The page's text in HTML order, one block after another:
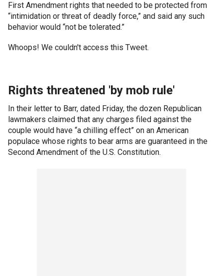
First Amendment rights that needed to be protected from
“intimidation or threat of deadly force,” and said any such
behavior would “not be tolerated.”
Whoops! We couldn't access this Tweet.
Rights threatened 'by mob rule'
In their letter to Barr, dated Friday, the dozen Republican
lawmakers claimed that any charges filed against the
couple would have “a chilling effect” on an American
populace whose rights to bear arms are guaranteed in the
Second Amendment of the U.S. Constitution.